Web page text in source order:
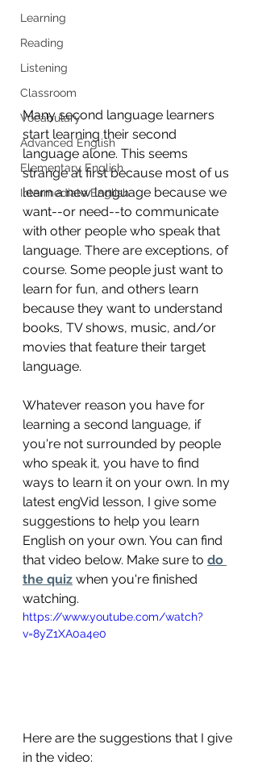
Learning
Reading
Listening
Classroom
Vocabulary
Advanced English
Elementary English
Intermediate English
Many second language learners
start learning their second
language alone. This seems
strange at first because most of us
learn a new language because we
want--or need--to communicate
with other people who speak that
language. There are exceptions, of
course. Some people just want to
learn for fun, and others learn
because they want to understand
books, TV shows, music, and/or
movies that feature their target
language.
Whatever reason you have for
learning a second language, if
you're not surrounded by people
who speak it, you have to find
ways to learn it on your own. In my
latest engVid lesson, I give some
suggestions to help you learn
English on your own. You can find
that video below. Make sure to do
the quiz when you're finished
watching.
https://www.youtube.com/watch?
v=8yZ1XA0a4e0
Here are the suggestions that I give
in the video: